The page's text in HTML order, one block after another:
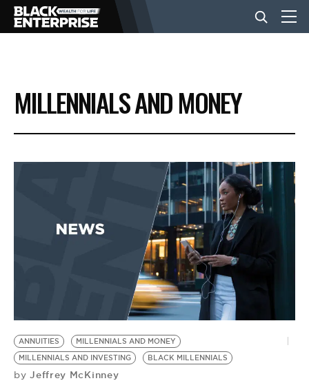
BUSINESS
NEWS
EVENTS
BE EXTRAS
MILLENNIALS AND MONEY
ANNUITIES
MILLENNIALS AND MONEY
MILLENNIALS AND INVESTING
BLACK MILLENNIALS
by Jeffrey McKinney